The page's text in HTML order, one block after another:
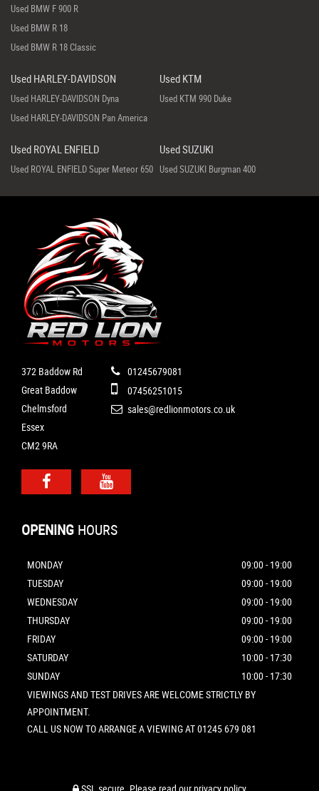
Used BMW F 900 R
Used BMW R 18
Used BMW R 18 Classic
Used HARLEY-DAVIDSON
Used HARLEY-DAVIDSON Dyna
Used HARLEY-DAVIDSON Pan America
Used KTM
Used KTM 990 Duke
Used ROYAL ENFIELD
Used ROYAL ENFIELD Super Meteor 650
Used SUZUKI
Used SUZUKI Burgman 400
372 Baddow Rd
Great Baddow
Chelmsford
Essex
CM2 9RA
01245679081
07456251015
sales@redlionmotors.co.uk
OPENING HOURS
MONDAY
09:00 - 19:00
TUESDAY
09:00 - 19:00
WEDNESDAY
09:00 - 19:00
THURSDAY
09:00 - 19:00
FRIDAY
09:00 - 19:00
SATURDAY
10:00 - 17:30
SUNDAY
10:00 - 17:30
VIEWINGS AND TEST DRIVES ARE WELCOME STRICTLY BY
APPOINTMENT.
CALL US NOW TO ARRANGE A VIEWING AT 01245 679 081